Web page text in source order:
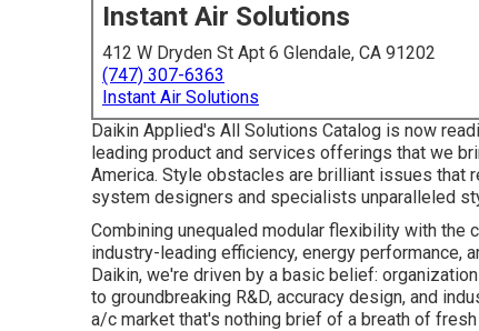
Instant Air Solutions
412 W Dryden St Apt 6 Glendale, CA 91202
(747) 307-6363
Instant Air Solutions
Daikin Applied's All Solutions Catalog is now
leading product and services offerings that we
America. Style obstacles are brilliant issues
system designers and specialists unparalleled
Combining unequaled modular flexibility with
industry-leading efficiency, energy performance,
Daikin, we're driven by a basic belief:
to groundbreaking R&D, accuracy design, and
a/c market that's nothing brief of a breath of fresh